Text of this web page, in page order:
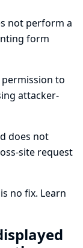
not perform a
form
to
attacker-
does not
site request
no fix. Learn